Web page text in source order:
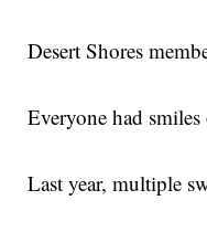
Desert Shores
Everyone had
Last year, multiple